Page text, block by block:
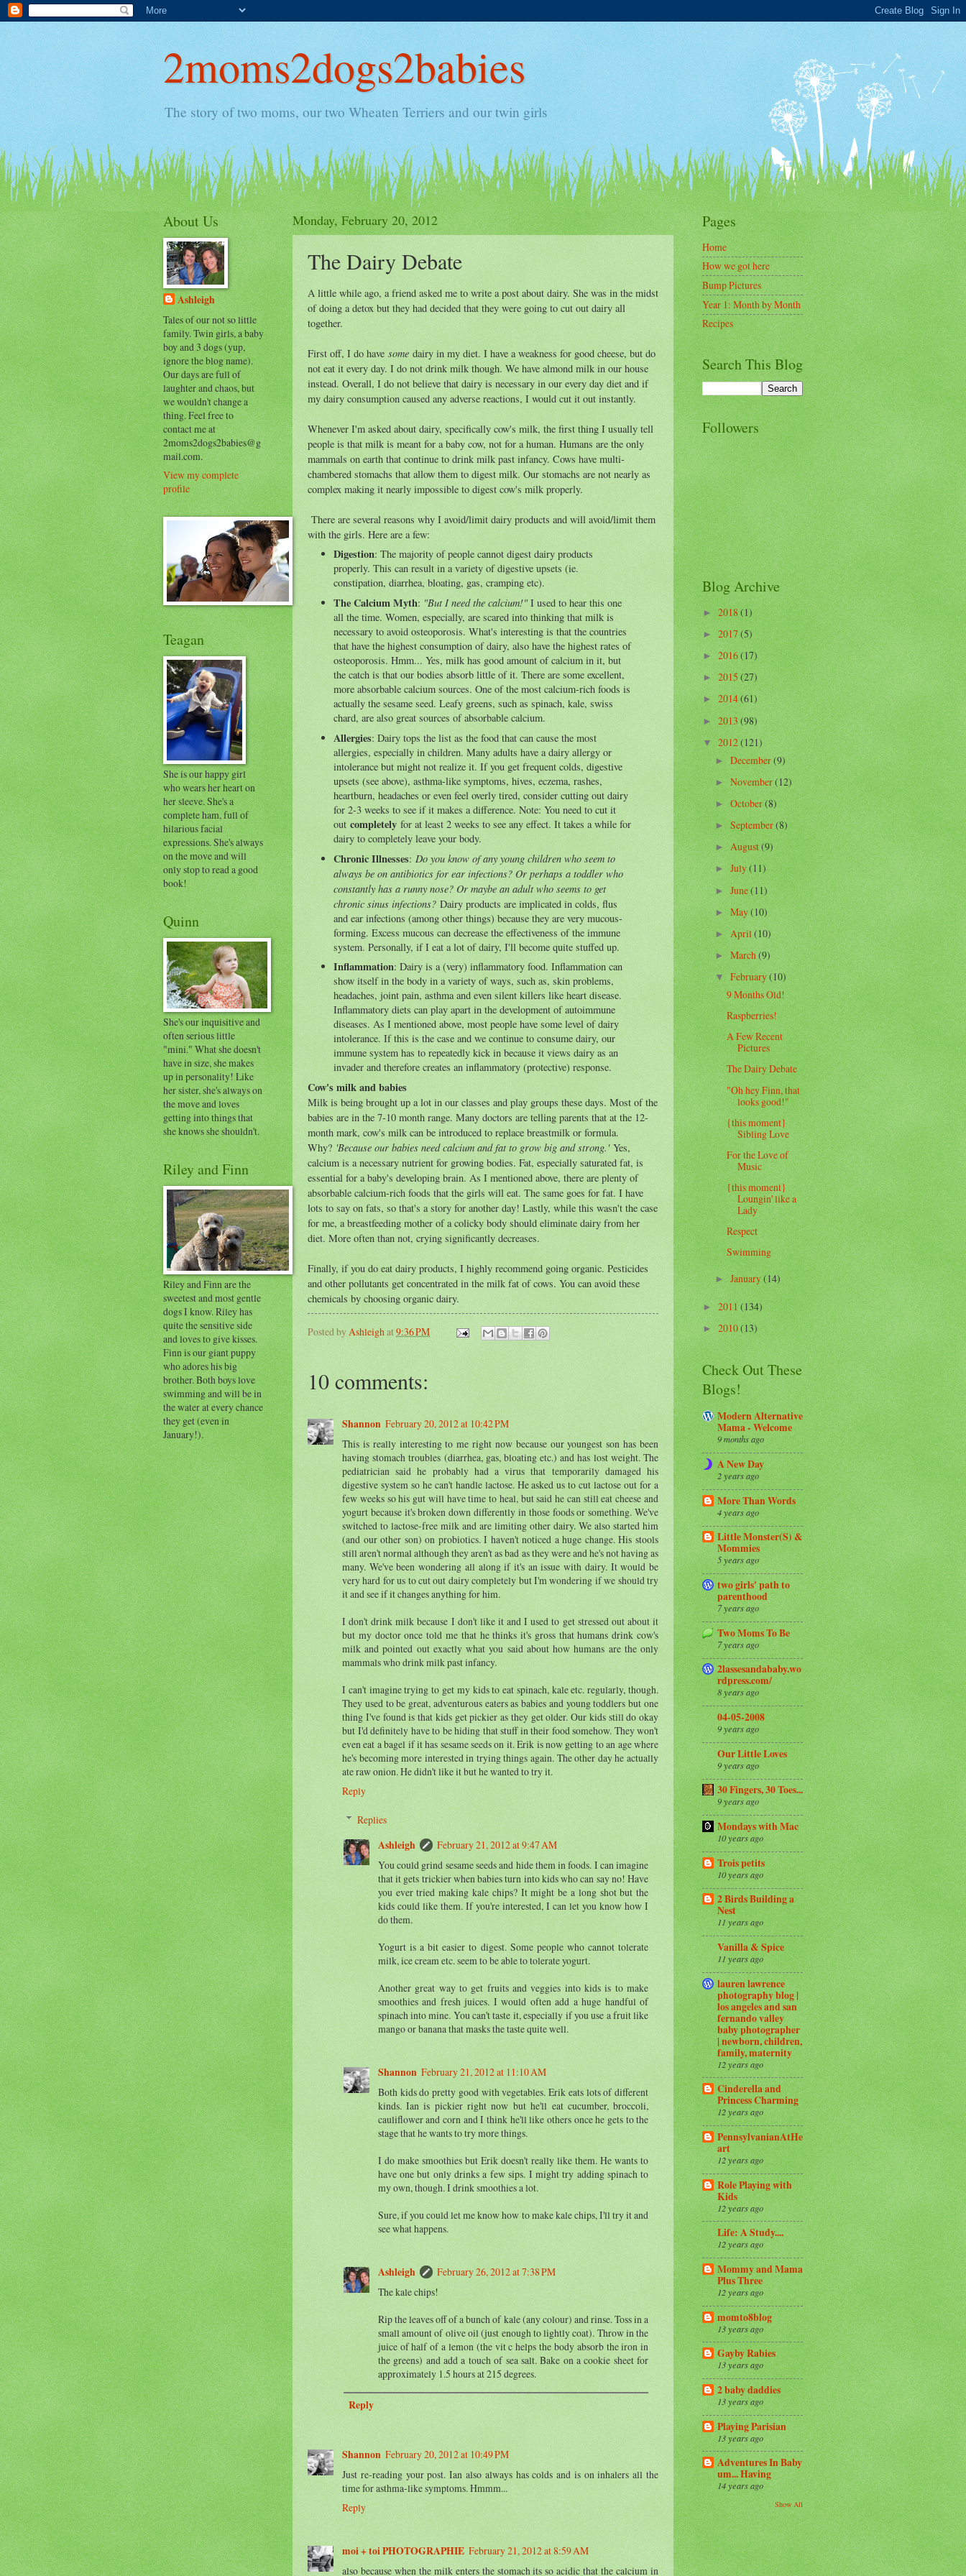
2moms2dogs2babies
The story of two moms, our two Wheaten Terriers and our twin girls
Monday, February 20, 2012
The Dairy Debate
A little while ago, a friend asked me to write a post about dairy. She was in the midst
of doing a detox but they had decided that they were going to cut out dairy all
together.
First off, I do have some dairy in my diet. I have a weakness for good cheese, but do
not eat it every day. I do not drink milk though. We have almond milk in our house
instead. Overall, I do not believe that dairy is necessary in our every day diet and if
my dairy consumption caused any adverse reactions, I would cut it out instantly.
Whenever I'm asked about dairy, specifically cow's milk, the first thing I usually tell
people is that milk is meant for a baby cow, not for a human. Humans are the only
mammals on earth that continue to drink milk past infancy. Cows have multi-
chambered stomachs that allow them to digest milk. Our stomachs are not nearly as
complex making it nearly impossible to digest cow's milk properly.
There are several reasons why I avoid/limit dairy products and will avoid/limit them
with the girls. Here are a few:
Digestion: The majority of people cannot digest dairy products
properly. This can result in a variety of digestive upsets (ie.
constipation, diarrhea, bloating, gas, cramping etc).
The Calcium Myth: "But I need the calcium!"I used to hear this one
all the time. Women, especially, are scared into thinking that milk is
necessary to avoid osteoporosis. What's interesting is that the countries
that have the highest consumption of dairy, also have the highest rates of
osteoporosis. Hmm... Yes, milk has good amount of calcium in it, but
the catch is that our bodies absorb little of it. There are some excellent,
more absorbable calcium sources. One of the most calcium-rich foods is
actually the sesame seed. Leafy greens, such as spinach, kale, swiss
chard, are also great sources of absorbable calcium.
Allergies: Dairy tops the list as the food that can cause the most
allergies, especially in children. Many adults have a dairy allergy or
intolerance but might not realize it. If you get frequent colds, digestive
upsets (see above), asthma-like symptoms, hives, eczema, rashes,
heartburn, headaches or even feel overly tired, consider cutting out dairy
for 2-3 weeks to see if it makes a difference. Note: You need to cut it
outcompletely for at least 2 weeks to see any effect. It takes a while for
dairy to completely leave your body.
Chronic Illnesses: Do you know of any young children who seem to
always be on antibiotics for ear infections? Or perhaps a toddler who
constantly has a runny nose? Or maybe an adult who seems to get
chronic sinus infections?Dairy products are implicated in colds, flus
and ear infections (among other things) because they are very mucous-
forming. Excess mucous can decrease the effectiveness of the immune
system. Personally, if I eat a lot of dairy, I'll become quite stuffed up.
Inflammation: Dairy is a (very) inflammatory food. Inflammation can
show itself in the body in a variety of ways, such as, skin problems,
headaches, joint pain, asthma and even silent killers like heart disease.
Inflammatory diets can play apart in the development of autoimmune
diseases. As I mentioned above, most people have some level of dairy
intolerance. If this is the case and we continue to consume dairy, our
immune system has to repeatedly kick in because it views dairy as an
invader and therefore creates an inflammatory (protective) response.
Cow's milk and babies
Milk is being brought up a lot in our classes and play groups these days. Most of the
babies are in the 7-10 month range. Many doctors are telling parents that at the 12-
month mark, cow's milk can be introduced to replace breastmilk or formula.
Why? 'Because our babies need calcium and fat to grow big and strong.' Yes,
calcium is a necessary nutrient for growing bodies. Fat, especially saturated fat, is
essential for a baby's developing brain. As I mentioned above, there are plenty of
absorbable calcium-rich foods that the girls will eat. The same goes for fat. I have
lots to say on fats, so that's a story for another day! Lastly, while this wasn't the case
for me, a breastfeeding mother of a colicky body should eliminate dairy from her
diet. More often than not, crying significantly decreases.
Finally, if you do eat dairy products, I highly recommend going organic. Pesticides
and other pollutants get concentrated in the milk fat of cows. You can avoid these
chemicals by choosing organic dairy.
Posted by Ashleigh at9:36 PM
10 comments:
Shannon February 20, 2012 at 10:42 PM
This is really interesting to me right now because our youngest son has been
having stomach troubles (diarrhea, gas, bloating etc.) and has lost weight. The
pediatrician said he probably had a virus that temporarily damaged his
digestive system so he can't handle lactose. He asked us to cut lactose out for a
few weeks so his gut will have time to heal, but said he can still eat cheese and
yogurt because it's broken down differently in those foods or something. We've
switched to lactose-free milk and are limiting other dairy. We also started him
(and our other son) on probiotics. I haven't noticed a huge change. His stools
still aren't normal although they aren't as bad as they were and he's not having as
many. We've been wondering all along if it's an issue with dairy. It would be
very hard for us to cut out dairy completely but I'm wondering if we should try
it and see if it changes anything for him.
I don't drink milk because I don't like it and I used to get stressed out about it
but my doctor once told me that he thinks it's gross that humans drink cow's
milk and pointed out exactly what you said about how humans are the only
mammals who drink milk past infancy.
I can't imagine trying to get my kids to eat spinach, kale etc. regularly, though.
They used to be great, adventurous eaters as babies and young toddlers but one
thing I've found is that kids get pickier as they get older. Our kids still do okay
but I'd definitely have to be hiding that stuff in their food somehow. They won't
even eat a bagel if it has sesame seeds on it. Erik is now getting to an age where
he's becoming more interested in trying things again. The other day he actually
ate raw onion. He didn't like it but he wanted to try it.
Reply
Replies
Ashleigh
February 21, 2012 at 9:47 AM
You could grind sesame seeds and hide them in foods. I can imagine
that it gets trickier when babies turn into kids who can say no! Have
you ever tried making kale chips? It might be a long shot but the
kids could like them. If you're interested, I can let you know how I
do them.
Yogurt is a bit easier to digest. Some people who cannot tolerate
milk, ice cream etc. seem to be able to tolerate yogurt.
Another great way to get fruits and veggies into kids is to make
smoothies and fresh juices. I would often add a huge handful of
spinach into mine. You can't taste it, especially if you use a fruit like
mango or banana that masks the taste quite well.
Shannon February 21, 2012 at 11:10 AM
Both kids do pretty good with vegetables. Erik eats lots of different
kinds. Ian is pickier right now but he'll eat cucumber, broccoli,
cauliflower and corn and I think he'll like others once he gets to the
stage that he wants to try more things.
I do make smoothies but Erik doesn't really like them. He wants to
have one but only drinks a few sips. I might try adding spinach to
my own, though. I drink smoothies a lot.
Sure, if you could let me know how to make kale chips, I'll try it and
see what happens.
Ashleigh
February 26, 2012 at 7:38 PM
The kale chips!
Rip the leaves off of a bunch of kale (any colour) and rinse. Toss in a
small amount of olive oil (just enough to lightly coat). Throw in the
juice of half of a lemon (the vit c helps the body absorb the iron in
the greens) and add a touch of sea salt. Bake on a cookie sheet for
approximately 1.5 hours at 215 degrees.
Reply
Shannon February 20, 2012 at 10:49 PM
Just re-reading your post. Ian also always has colds and is on inhalers all the
time for asthma-like symptoms. Hmmm...
Reply
moi + toi PHOTOGRAPHIE February 21, 2012 at 8:59 AM
also because when the milk enters the stomach its so acidic that the calcium in
About Us
Ashleigh
Tales of our not so little
family. Twin girls, a baby
boy and 3 dogs (yup,
ignore the blog name).
Our days are full of
laughter and chaos, but
we wouldn't change a
thing. Feel free to
contact me at
2moms2dogs2babies@g
mail.com.
View my complete
profile
Teagan
She is our happy girl
who wears her heart on
her sleeve. She's a
complete ham, full of
hilarious facial
expressions. She's always
on the move and will
only stop to read a good
book!
Quinn
She's our inquisitive and
often serious little
"mini." What she doesn't
have in size, she makes
up in personality! Like
her sister, she's always on
the move and loves
getting into things that
she knows she shouldn't.
Riley and Finn
Riley and Finn are the
sweetest and most gentle
dogs I know. Riley has
quite the sensitive side
and loves to give kisses.
Finn is our giant puppy
who adores his big
brother. Both boys love
swimming and will be in
the water at every chance
they get (even in
January!).
Pages
Home
How we got here
Bump Pictures
Year 1: Month by Month
Recipes
Search This Blog
Followers
Blog Archive
►2018(1)
►2017(5)
►2016(17)
►2015(27)
►2014(61)
►2013(98)
▼2012(121)
►December(9)
►November(12)
► October(8)
►September(8)
►August(9)
►July(11)
►June(11)
►May(10)
►April(10)
►March(9)
▼February(10)
9 Months Old!
Raspberries!
A Few Recent
Pictures
The Dairy Debate
"Oh hey Finn, that
looks good!"
{this moment}
Sibling Love
For the Love of
Music
{this moment}
Loungin' like a
Lady
Respect
Swimming
►January(14)
► 2011(134)
► 2010(13)
Check Out These
Blogs!
Modern Alternative
Mama - Welcome
9 months ago
A New Day
2 years ago
More Than Words
4 years ago
Little Monster(S) &
Mommies
5 years ago
two girls' path to
parenthood
7 years ago
Two Moms To Be
7 years ago
2lassesandababy.wo
rdpress.com/
8 years ago
04-05-2008
9 years ago
Our Little Loves
9 years ago
30 Fingers, 30 Toes...
9 years ago
Mondays with Mac
10 years ago
Trois petits
10 years ago
2 Birds Building a
Nest
11 years ago
Vanilla & Spice
11 years ago
lauren lawrence
photography blog |
los angeles and san
fernando valley
baby photographer
| newborn, children,
family, maternity
12 years ago
Cinderella and
Princess Charming
12 years ago
PennsylvanianAtHe
art
12 years ago
Role Playing with
Kids
12 years ago
Life: A Study....
12 years ago
Mommy and Mama
Plus Three
12 years ago
momto8blog
13 years ago
Gayby Rabies
13 years ago
2 baby daddies
13 years ago
Playing Parisian
13 years ago
Adventures In Baby
um... Having
14 years ago
Show All